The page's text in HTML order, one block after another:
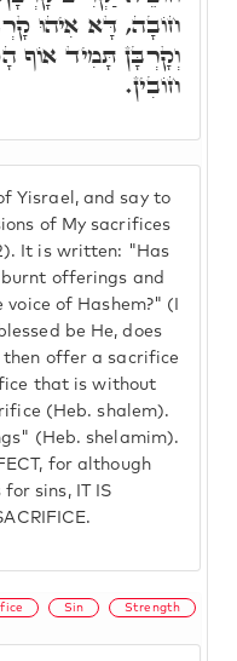
Yisrael, and say to
of My sacrifices
It is written: "Has
offerings and
of Hashem?" (I
be He, does
offer a sacrifice
that is without
(Heb. shalem).
(Heb. shelamim).
for although
for sins, IT IS
חוֹבָה, דָּא אִיהוּ
וְקָרְבָּן תָּמִיד אוֹף
חוֹבִין.
Sin Strength